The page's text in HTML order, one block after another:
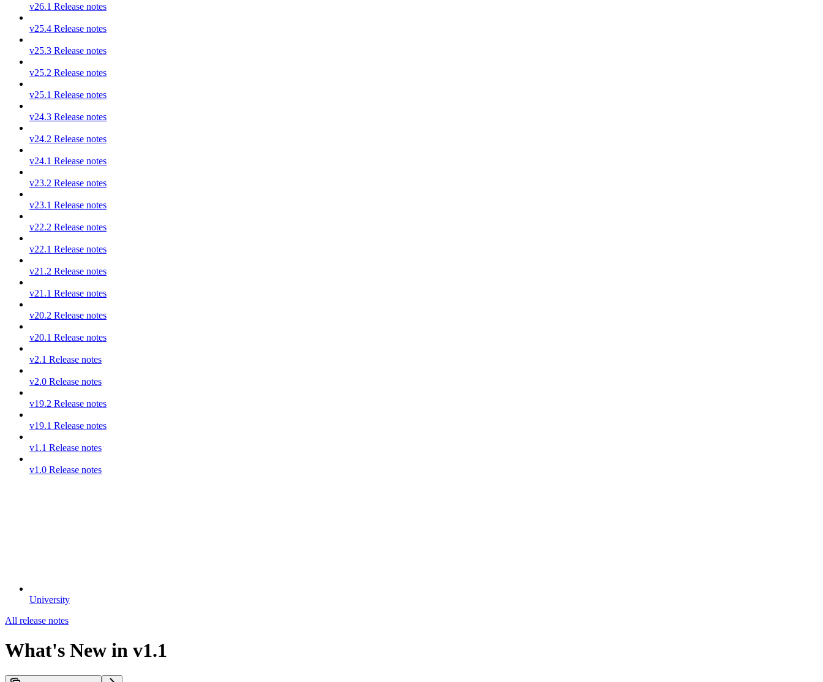
University
v26.1 Release notes
v25.4 Release notes
v25.3 Release notes
v25.2 Release notes
v25.1 Release notes
v24.3 Release notes
v24.2 Release notes
v24.1 Release notes
v23.2 Release notes
v23.1 Release notes
v22.2 Release notes
v22.1 Release notes
v21.2 Release notes
v21.1 Release notes
v20.2 Release notes
v20.1 Release notes
v2.1 Release notes
v2.0 Release notes
v19.2 Release notes
v19.1 Release notes
v1.1 Release notes
v1.0 Release notes
All release notes
What's New in v1.1